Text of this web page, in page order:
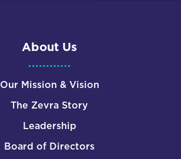
About Us
Our Mission & Vision
The Zevra Story
Leadership
Board of Directors